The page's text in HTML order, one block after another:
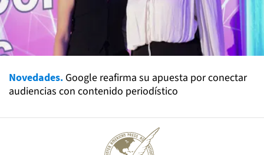
Novedades. Google reafirma su apuesta por conectar
audiencias con contenido periodístico